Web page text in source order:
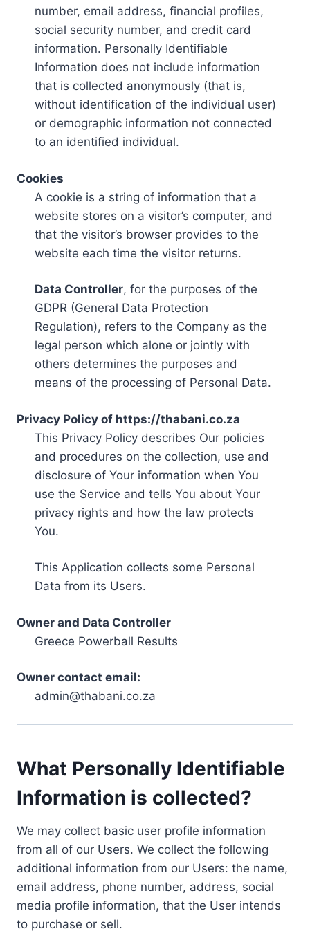
number, email address, financial profiles,
social security number, and credit card
information. Personally Identifiable
Information does not include information
that is collected anonymously (that is,
without identification of the individual user)
or demographic information not connected
to an identified individual.
Cookies
A cookie is a string of information that a
website stores on a visitor’s computer, and
that the visitor’s browser provides to the
website each time the visitor returns.
Data Controller, for the purposes of the
GDPR (General Data Protection
Regulation), refers to the Company as the
legal person which alone or jointly with
others determines the purposes and
means of the processing of Personal Data.
Privacy Policy of https://thabani.co.za
This Privacy Policy describes Our policies
and procedures on the collection, use and
disclosure of Your information when You
use the Service and tells You about Your
privacy rights and how the law protects
You.
This Application collects some Personal
Data from its Users.
Owner and Data Controller
Greece Powerball Results
Owner contact email:
admin@thabani.co.za
What Personally Identifiable
Information is collected?
We may collect basic user profile information
from all of our Users. We collect the following
additional information from our Users: the name,
email address, phone number, address, social
media profile information, that the User intends
to purchase or sell.